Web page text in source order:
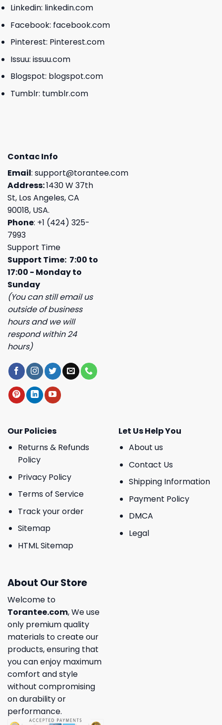
Linkedin: linkedin.com
Facebook: facebook.com
Pinterest: Pinterest.com
Issuu: issuu.com
Blogspot: blogspot.com
Tumblr: tumblr.com
Contac Info
Email: support@torantee.com
Address:1430 W 37th
St, Los Angeles, CA
90018, USA.
Phone: +1 (424) 325-
7993
Support Time
Support Time: 7:00 to
17:00 - Monday to
Sunday
(You can still email us
outside of business
hours and we will
respond within 24
hours)
Our Policies
Returns & Refunds
Policy
Privacy Policy
Terms of Service
Track your order
Sitemap
HTML Sitemap
Let Us Help You
About us
Contact Us
Shipping Information
Payment Policy
DMCA
Legal
About Our Store
Welcome to
Torantee.com, We use
only premium quality
materials to create our
products, ensuring that
you can enjoy maximum
comfort and style
without compromising
on durability or
performance.